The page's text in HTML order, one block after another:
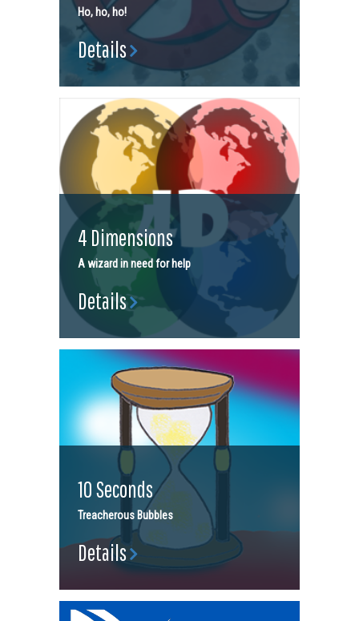
Ho, ho, ho!
Details
4 Dimensions
A wizard in need for help
Details
10 Seconds
Treacherous Bubbles
Details